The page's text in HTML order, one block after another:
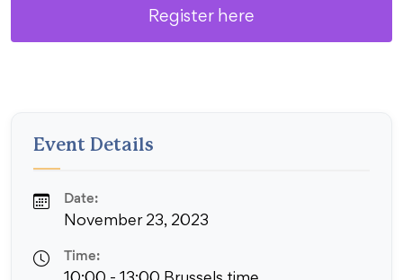
Register here
Event Details
Date:
November 23, 2023
Time: